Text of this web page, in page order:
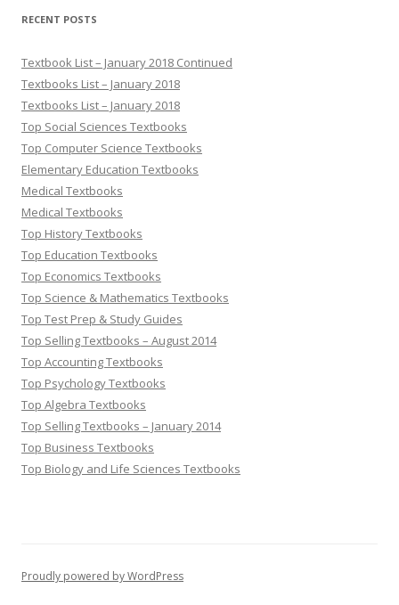
RECENT POSTS
Textbook List – January 2018 Continued
Textbooks List – January 2018
Textbooks List – January 2018
Top Social Sciences Textbooks
Top Computer Science Textbooks
Elementary Education Textbooks
Medical Textbooks
Medical Textbooks
Top History Textbooks
Top Education Textbooks
Top Economics Textbooks
Top Science & Mathematics Textbooks
Top Test Prep & Study Guides
Top Selling Textbooks – August 2014
Top Accounting Textbooks
Top Psychology Textbooks
Top Algebra Textbooks
Top Selling Textbooks – January 2014
Top Business Textbooks
Top Biology and Life Sciences Textbooks
Proudly powered by WordPress